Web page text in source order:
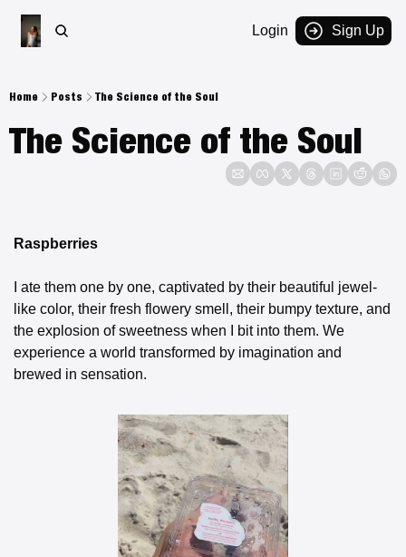
Login Sign Up
Home Posts The Science of the Soul
The Science of the Soul
Raspberries
I ate them one by one, captivated by their beautiful jewel-
like color, their fresh flowery smell, their bumpy texture, and
the explosion of sweetness when I bit into them. We
experience a world transformed by imagination and
brewed in sensation.